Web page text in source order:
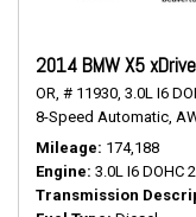
2014 BMW X5
OR, # 11930, 3.0L I6
8-Speed Automatic,
Mileage 174,188
Engine 3.0L I6 DOHC
Transmission